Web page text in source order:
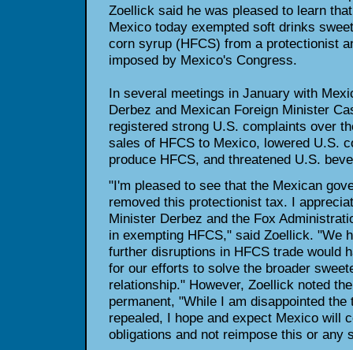
Zoellick said he was pleased to learn
Mexico today exempted soft drinks
corn syrup (HFCS) from a protectionist
imposed by Mexico's Congress.
In several meetings in January with
Derbez and Mexican Foreign Minister
registered strong U.S. complaints over
sales of HFCS to Mexico, lowered U.S.
produce HFCS, and threatened U.S.
"I'm pleased to see that the Mexican
removed this protectionist tax. I
Minister Derbez and the Fox
in exempting HFCS," said Zoellick. "We
further disruptions in HFCS trade would
for our efforts to solve the broader
relationship." However, Zoellick noted
permanent, "While I am disappointed
repealed, I hope and expect Mexico will
obligations and not reimpose this or any